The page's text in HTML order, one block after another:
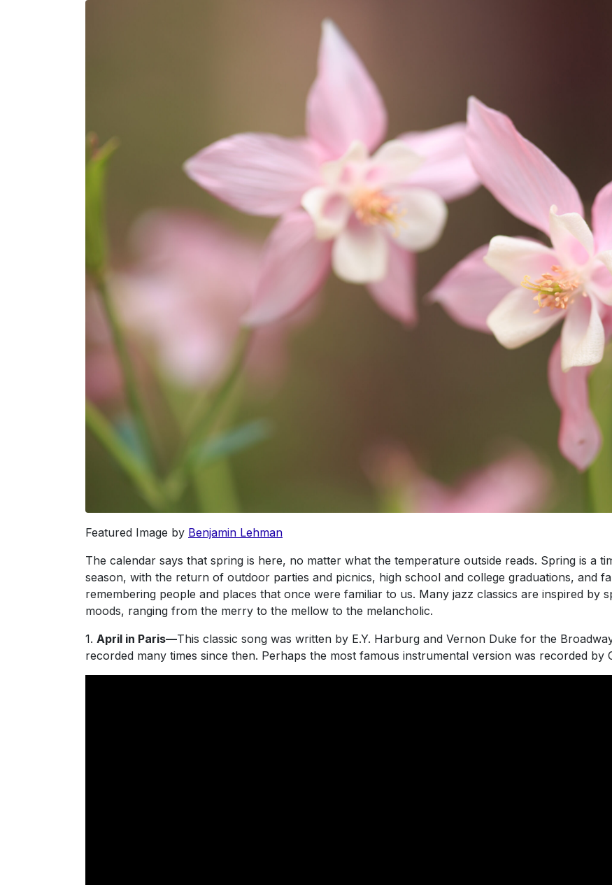
Featured Image by Benjamin Lehman
The calendar says that spring is here, no matter what the temperature outside reads. Spring is a
season, with the return of outdoor parties and picnics, high school and college graduations, and
remembering people and places that once were familiar to us. Many jazz classics are inspired by
moods, ranging from the merry to the mellow to the melancholic.
1. April in Paris—This classic song was written by E.Y. Harburg and Vernon Duke for the
recorded many times since then. Perhaps the most famous instrumental version was recorded by